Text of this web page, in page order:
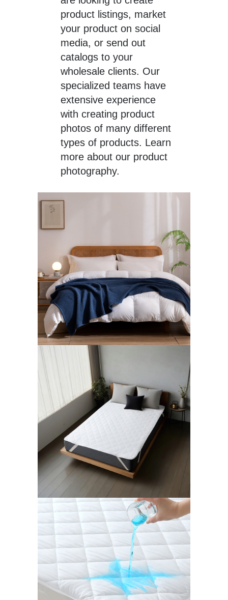
product listings, market
your product on social
media, or send out
catalogs to your
wholesale clients. Our
specialized teams have
extensive experience
with creating product
photos of many different
types of products. Learn
more about our product
photography.